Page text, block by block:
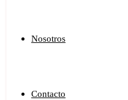
Nosotros
Contacto